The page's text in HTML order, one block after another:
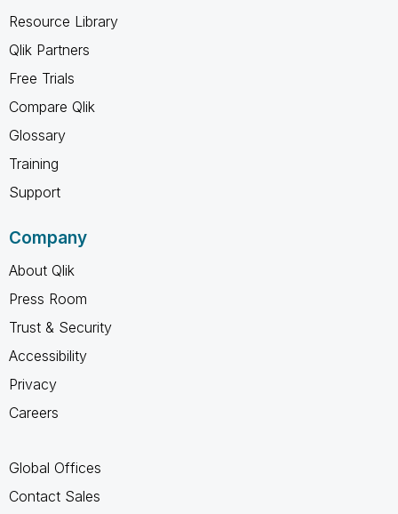
Resource Library
Qlik Partners
Free Trials
Compare Qlik
Glossary
Training
Support
Company
About Qlik
Press Room
Trust & Security
Accessibility
Privacy
Careers
Global Offices
Contact Sales